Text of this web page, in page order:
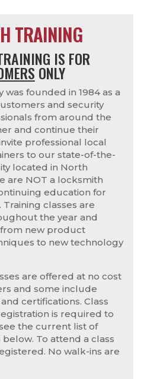
TRAINING
IS FOR
ONLY
was founded in 1984 as a
and security
from around the
and continue their
professional local
to our state-of-the-
located in North
are NOT a locksmith
education for
classes are
the year and
new product
to new technology
are offered at no cost
and some include
certifications. Class
is required to
the current list of
To attend a class
No walk-ins are